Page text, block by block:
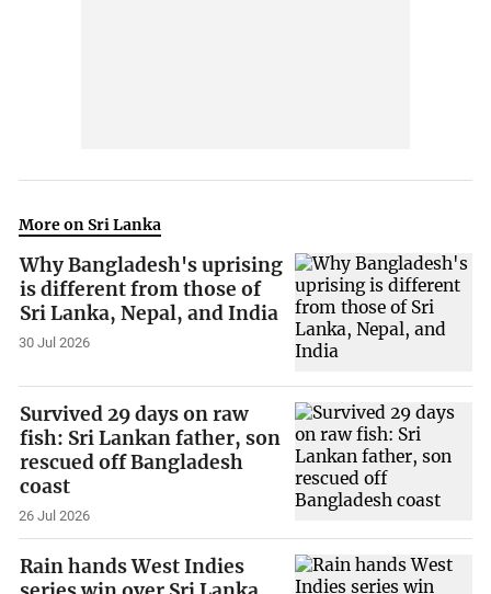
More on Sri Lanka
Why Bangladesh's uprising
is different from those of
Sri Lanka, Nepal, and India
30 Jul 2026
Survived 29 days on raw
fish: Sri Lankan father, son
rescued off Bangladesh
coast
26 Jul 2026
Rain hands West Indies